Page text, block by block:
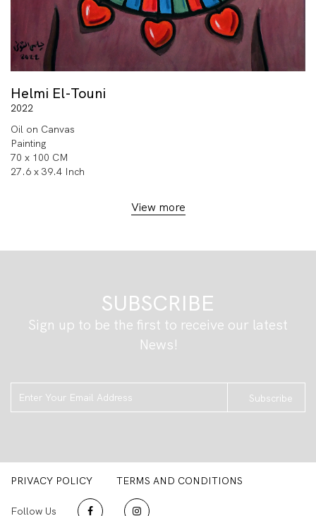
Helmi El-Touni
2022
Oil on Canvas
Painting
70 x 100 CM
27.6 x 39.4 Inch
View more
SUBSCRIBE
Sign up to be the first to receive our latest
News!
Subscribe
PRIVACY POLICY TERMS AND CONDITIONS
Follow Us